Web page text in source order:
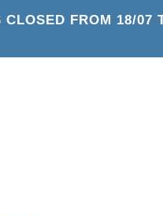
FROM 18/07